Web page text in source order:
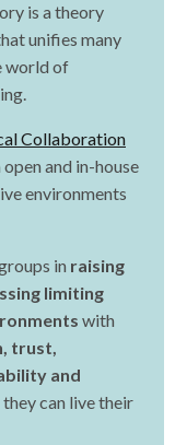
is a theory
unifies many
world of
Collaboration
and in-house
environments
in raising
limiting
with
trust,
and
they can live their